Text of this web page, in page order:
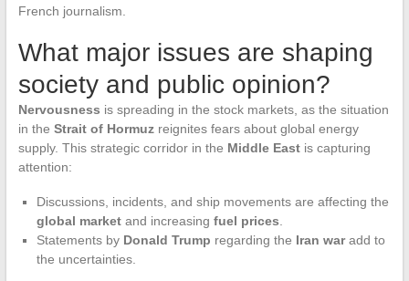
French journalism.
What major issues are shaping
society and public opinion?
Nervousness is spreading in the stock markets, as the situation
in the Strait of Hormuzreignites fears about global energy
supply. This strategic corridor in the Middle Eastis capturing
attention:
Discussions, incidents, and ship movements are affecting the
global marketand increasing fuel prices
Statements by Donald Trump regarding the Iran waradd to
the uncertainties.